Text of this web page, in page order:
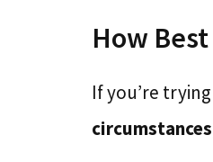
How
If you’re
circumstances